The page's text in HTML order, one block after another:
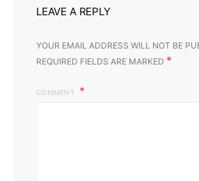
LEAVE A REPLY
YOUR EMAIL ADDRESS WILL NOT BE
REQUIRED FIELDS ARE MARKED *
COMMENT